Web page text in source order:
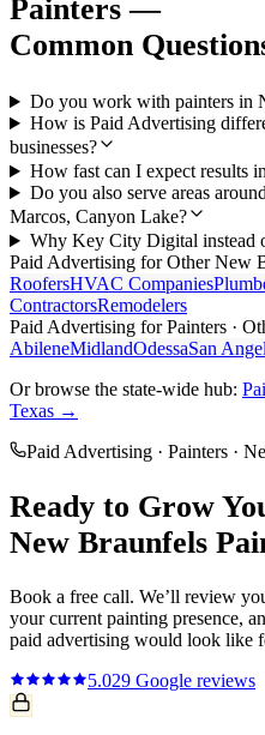
Painters —
Common
Do you work with painters in
How is Paid Advertising
businesses?
How fast can I expect results
Do you also serve areas
Marcos, Canyon Lake?
Why Key City Digital instead
Paid Advertising for OtherNew
RoofersHVAC Companies
ContractorsRemodelers
Paid Advertising forPainters ·
AbileneMidlandOdessaSan
Or browse the state-wide hub:
Texas →
Paid Advertising · Painters ·
Ready to Grow
New Braunfels
Book a free call. We’ll review
your current painting presence,
paid advertising would look like
5.029 Google reviews